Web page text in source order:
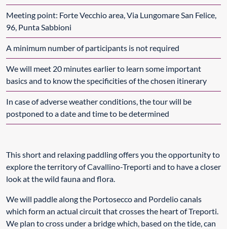
Meeting point: Forte Vecchio area, Via Lungomare San Felice,
96, Punta Sabbioni
A minimum number of participants is not required
We will meet 20 minutes earlier to learn some important
basics and to know the specificities of the chosen itinerary
In case of adverse weather conditions, the tour will be
postponed to a date and time to be determined
This short and relaxing paddling offers you the opportunity to
explore the territory of Cavallino-Treporti and to have a closer
look at the wild fauna and flora.
We will paddle along the Portosecco and Pordelio canals
which form an actual circuit that crosses the heart of Treporti.
We plan to cross under a bridge which, based on the tide, can